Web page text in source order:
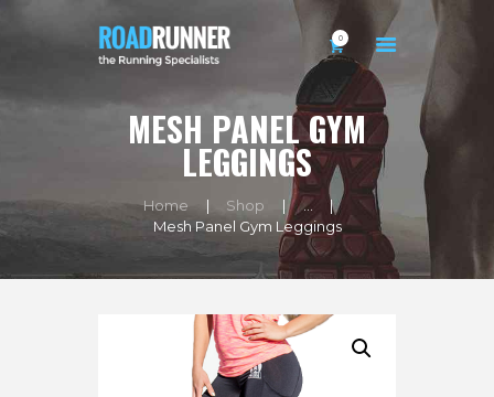
0
MESH PANEL GYM
LEGGINGS
Home Shop
...
Mesh Panel Gym Leggings
HOME
SHOP
CONTACTS